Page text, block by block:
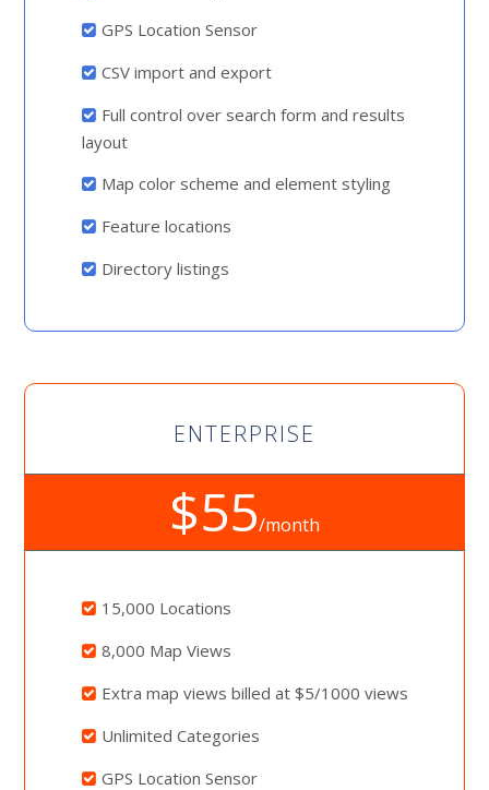
GPS Location Sensor
CSV import and export
Full control over search form and results
layout
Map color scheme and element styling
Feature locations
Directory listings
ENTERPRISE
$55/month
15,000 Locations
8,000 Map Views
Extra map views billed at $5/1000 views
Unlimited Categories
GPS Location Sensor